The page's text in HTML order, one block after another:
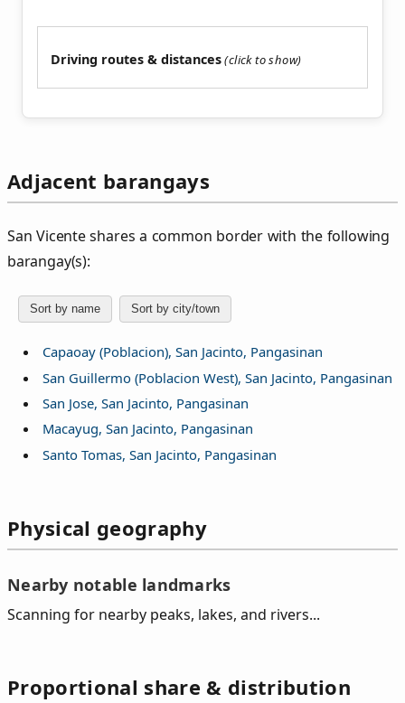
Driving routes & distances
Adjacent barangays
San Vicente shares a common border with the following
barangay(s):
Sort by name Sort by city/town
Capaoay (Poblacion), San Jacinto, Pangasinan
San Guillermo (Poblacion West), San Jacinto, Pangasinan
San Jose, San Jacinto, Pangasinan
Macayug, San Jacinto, Pangasinan
Santo Tomas, San Jacinto, Pangasinan
Physical geography
Nearby notable landmarks
Scanning for nearby peaks, lakes, and rivers...
Proportional share & distribution